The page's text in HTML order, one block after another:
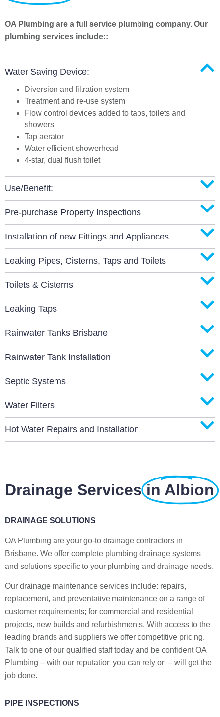
OA Plumbing are a full service plumbing company. Our
plumbing services include::
Water Saving Device:
Diversion and filtration system
Treatment and re-use system
Flow control devices added to taps, toilets and
showers
Tap aerator
Water efficient showerhead
4-star, dual flush toilet
Use/Benefit:
Pre-purchase Property Inspections
Installation of new Fittings and Appliances
Leaking Pipes, Cisterns, Taps and Toilets
Toilets & Cisterns
Leaking Taps
Rainwater Tanks Brisbane
Rainwater Tank Installation
Septic Systems
Water Filters
Hot Water Repairs and Installation
Drainage Services in Albion
DRAINAGE SOLUTIONS
OA Plumbing are your go-to drainage contractors in
Brisbane. We offer complete plumbing drainage systems
and solutions specific to your plumbing and drainage needs.
Our drainage maintenance services include: repairs,
replacement, and preventative maintenance on a range of
customer requirements; for commercial and residential
projects, new builds and refurbishments. With access to the
leading brands and suppliers we offer competitive pricing.
Talk to one of our qualified staff today and be confident OA
Plumbing – with our reputation you can rely on – will get the
job done.
PIPE INSPECTIONS